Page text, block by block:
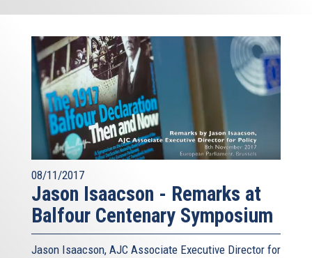
08/11/2017
Jason Isaacson - Remarks at
Balfour Centenary Symposium
Jason Isaacson, AJC Associate Executive Director for